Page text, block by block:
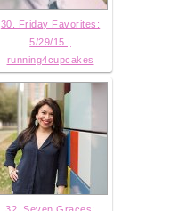
30. Friday Favorites:
5/29/15 |
running4cupcakes